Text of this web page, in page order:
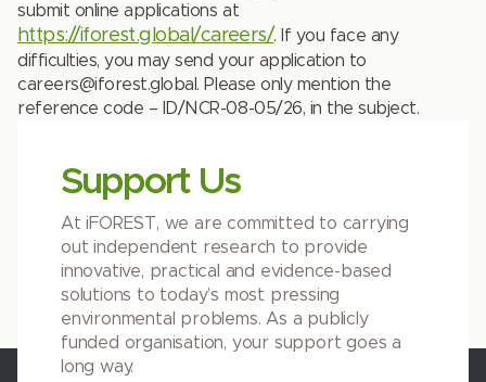
submit online applications at
https://iforest.global/careers/. If you face any
difficulties, you may send your application to
careers@iforest.global . Please only mention the
reference code –
ID/NCR-08-05/26, in the subject.
Support Us
At iFOREST, we are committed to carrying
out independent research to provide
innovative, practical and evidence-based
solutions to today’s most pressing
environmental problems. As a publicly
funded organisation, your support goes a
long way.